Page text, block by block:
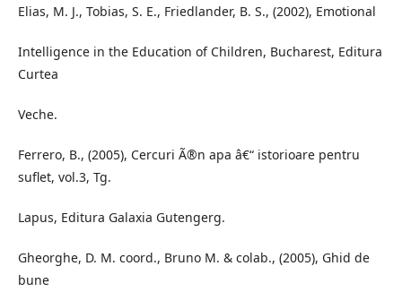
Elias, M. J., Tobias, S. E., Friedlander, B. S., (2002), Emotional
Intelligence in the Education of Children, Bucharest, Editura
Curtea
Veche.
Ferrero, B., (2005), Cercuri Ã®n apa â€“ istorioare pentru
suflet, vol.3, Tg.
Lapus, Editura Galaxia Gutengerg.
Gheorghe, D. M. coord., Bruno M. & colab., (2005), Ghid de
bune